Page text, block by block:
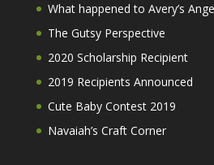
What happened to Avery’s
The Gutsy Perspective
2020 Scholarship Recipient
2019 Recipients Announced
Cute Baby Contest 2019
Navaiah’s Craft Corner